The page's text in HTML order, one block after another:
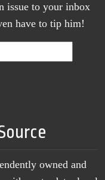
issue to your inbox
have to tip him!
owned and